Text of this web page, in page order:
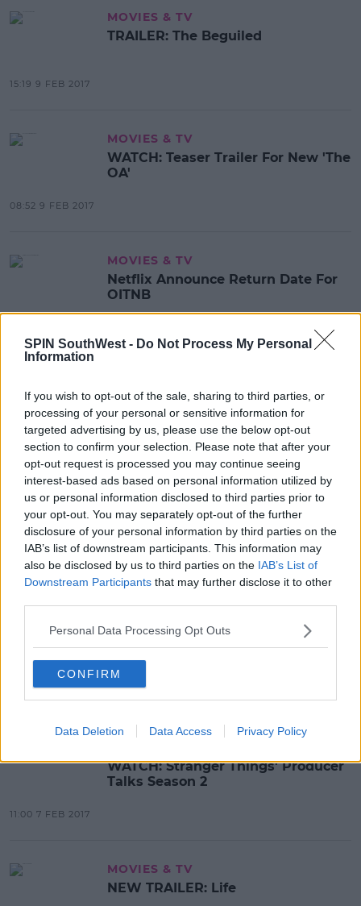
SPIN SouthWest - Do Not Process My Personal
Information
If you wish to opt-out of the sale, sharing to third parties, or
processing of your personal or sensitive information for
targeted advertising by us, please use the below opt-out
section to confirm your selection. Please note that after your
opt-out request is processed you may continue seeing
interest-based ads based on personal information utilized by
us or personal information disclosed to third parties prior to
your opt-out. You may separately opt-out of the further
disclosure of your personal information by third parties on the
IAB’s list of downstream participants. This information may
also be disclosed by us to third parties on the IAB’s List of
Downstream Participants that may further disclose it to other
Personal Data Processing Opt Outs
CONFIRM
Data Deletion Data Access Privacy Policy
MOVIES & TV
TRAILER: The Beguiled
15:19 9 FEB 2017
MOVIES & TV
WATCH: Teaser Trailer For New 'The
OA'
08:52 9 FEB 2017
MOVIES & TV
Netflix Announce Return Date For
OITNB
NETFLIX TRAILER: Iron Fist
13:49 8 FEB 2017
MOVIES & TV
New Beauty And The Beast Clip
11:42 8 FEB 2017
MOVIES & TV
The People V O.J. Simpson Added
To Netflix
WATCH: Stranger Things' Producer
Talks Season 2
11:00 7 FEB 2017
MOVIES & TV
NEW TRAILER: Life